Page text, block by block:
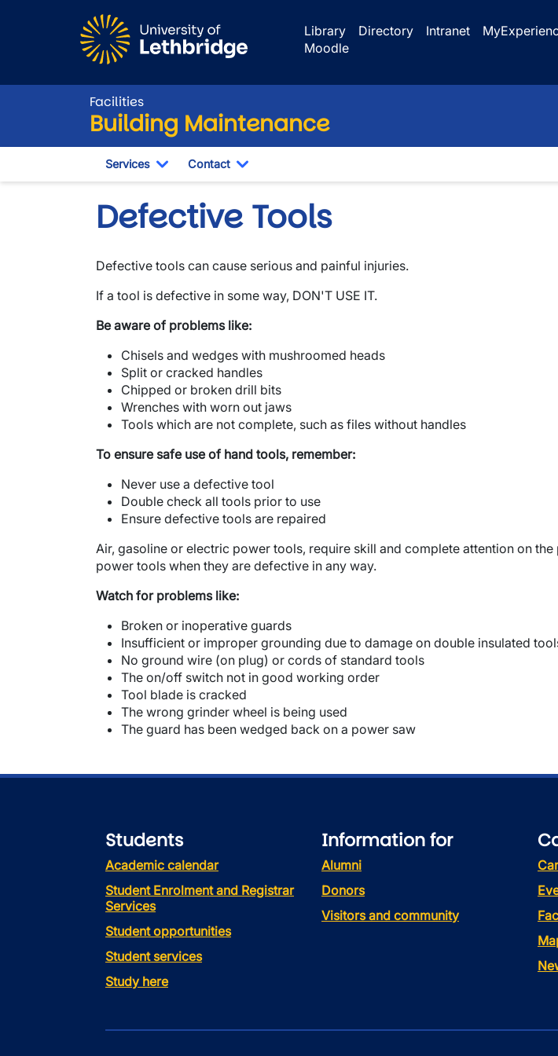
Library
Directory Intranet
Moodle
Facilities
Building Maintenance
Services
Toggle Dropdown
Contact
Toggle Dropdown
Defective Tools
Defective tools can cause serious and painful injuries.
If a tool is defective in some way, DON'T USE IT.
Be aware of problems like:
Chisels and wedges with mushroomed heads
Split or cracked handles
Chipped or broken drill bits
Wrenches with worn out jaws
Tools which are not complete, such as files without handles
To ensure safe use of hand tools, remember:
Never use a defective tool
Double check all tools prior to use
Ensure defective tools are repaired
Air, gasoline or electric power tools, require skill and complete attention on
power tools when they are defective in any way.
Watch for problems like:
Broken or inoperative guards
Insufficient or improper grounding due to damage on double insulated
No ground wire (on plug) or cords of standard tools
The on/off switch not in good working order
Tool blade is cracked
The wrong grinder wheel is being used
The guard has been wedged back on a power saw
Students
Academic calendar
Student Enrolment and Registrar
Services
Student opportunities
Student services
Study here
Information for
Alumni
Donors
Visitors and community